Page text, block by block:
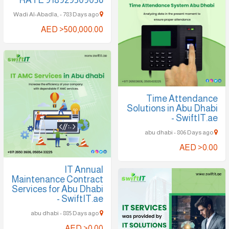
AED >500,000.00
Time Attendance
Solutions in Abu Dhabi
- SwiftIT.ae
AED >0.00
IT Annual
Maintenance Contract
Services for Abu Dhabi
- SwiftIT.ae